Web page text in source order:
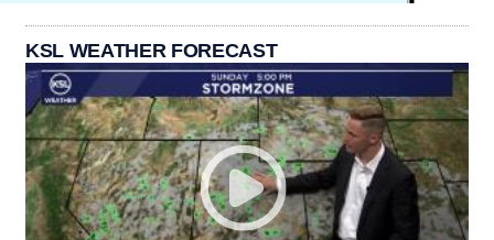
KSL WEATHER FORECAST